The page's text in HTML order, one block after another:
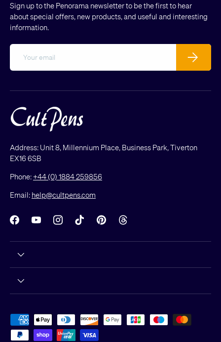
Sign up to the Penorama newsletter to be the first to hear
about special offers, new products, and useful and interesting
information.
Subscribe
Address: Unit 8, Millennium Place, Business Park, Tiverton
EX16 6SB
Phone:+44 (0) 1884 259856
Email: help@cultpens.com
FacebookYouTubeInstagramTikTokPinterestThreads
Payment methods accepted